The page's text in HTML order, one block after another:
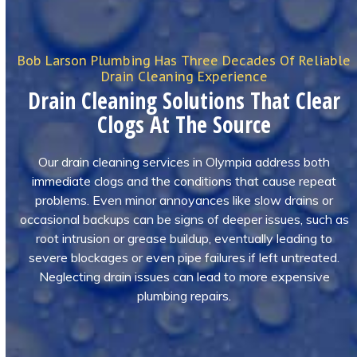
Bob Larson Plumbing Has Three Decades Of Reliable
Drain Cleaning Experience
Drain Cleaning Solutions That Clear
Clogs At The Source
Our drain cleaning services in Olympia address both
immediate clogs and the conditions that cause repeat
problems. Even minor annoyances like slow drains or
occasional backups can be signs of deeper issues, such as
root intrusion or grease buildup, eventually leading to
severe blockages or even pipe failures if left untreated.
Neglecting drain issues can lead to more expensive
plumbing repairs.